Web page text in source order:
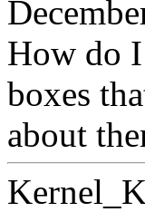
How do
boxes
about